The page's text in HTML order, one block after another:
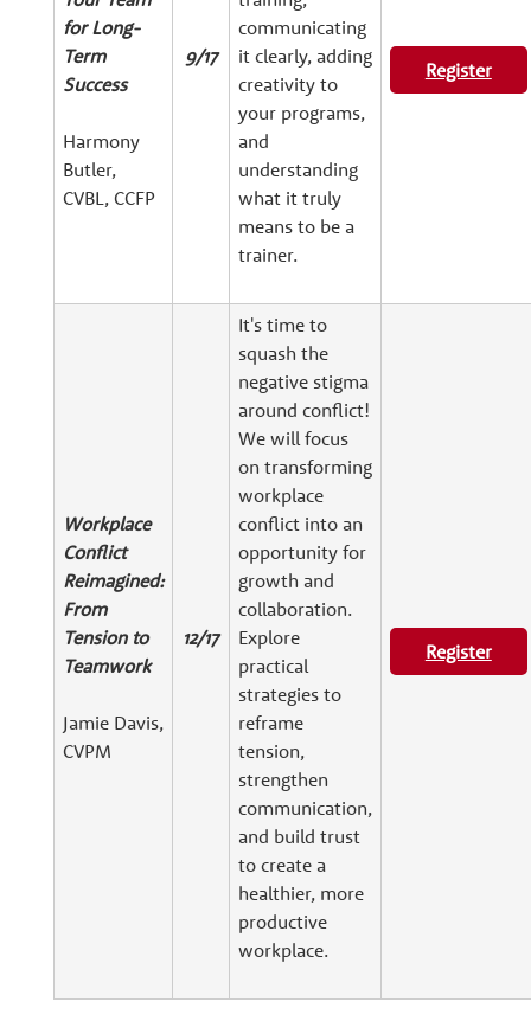
for Long-
Term
Success
Harmony
Butler,
CVBL, CCFP
9/17
communicating
it clearly, adding
creativity to
your programs,
and
understanding
what it truly
means to be a
trainer.
Register
Workplace
Conflict
Reimagined:
From
Tension to
Teamwork
Jamie Davis,
CVPM
12/17
It's time to
squash the
negative stigma
around conflict!
We will focus
on transforming
workplace
conflict into an
opportunity for
growth and
collaboration.
Explore
practical
strategies to
reframe
tension,
strengthen
communication,
and build trust
to create a
healthier, more
productive
workplace.
Register